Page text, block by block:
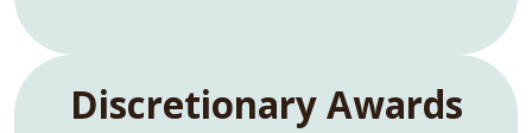
Discretionary Awards